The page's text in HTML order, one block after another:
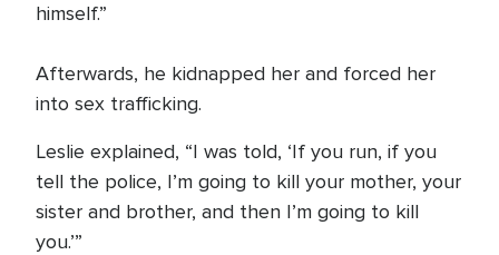
himself.”
Afterwards, he kidnapped her and forced her
into sex trafficking.
Leslie explained, “I was told, ‘If you run, if you
tell the police, I’m going to kill your mother, your
sister and brother, and then I’m going to kill
you.’”